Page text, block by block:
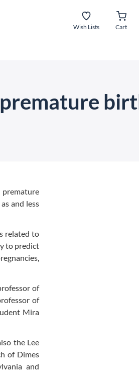
Wish Lists Cart
premature
and less
related to
to predict
of
of
Mira
the Lee
of Dimes
and